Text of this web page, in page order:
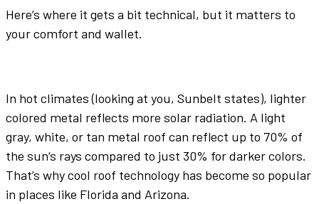
Here’s where it gets a bit technical, but it matters to
your comfort and wallet.
In hot climates (looking at you, Sunbelt states), lighter
colored metal reflects more solar radiation. A light
gray, white, or tan metal roof can reflect up to 70% of
the sun‘s rays compared to just 30% fordarker colors.
That’s whycool roof technology has become so popular
in places like Florida and Arizona.